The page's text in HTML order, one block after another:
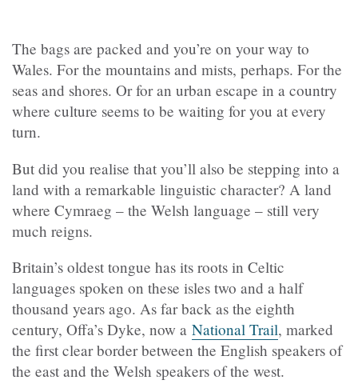
The bags are packed and you’re on your way to
Wales. For the mountains and mists, perhaps. For the
seas and shores. Or for an urban escape in a country
where culture seems to be waiting for you at every
turn.
But did you realise that you’ll also be stepping into a
land with a remarkable linguistic character? A land
where Cymraeg – the Welsh language – still very
much reigns.
Britain’s oldest tongue has its roots in Celtic
languages spoken on these isles two and a half
thousand years ago. As far back as the eighth
century, Offa’s Dyke, now a National Trail, marked
the first clear border between the English speakers of
the east and the Welsh speakers of the west.